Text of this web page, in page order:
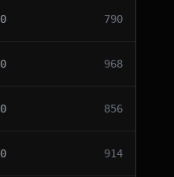
0 790
0 968
0 856
0 914